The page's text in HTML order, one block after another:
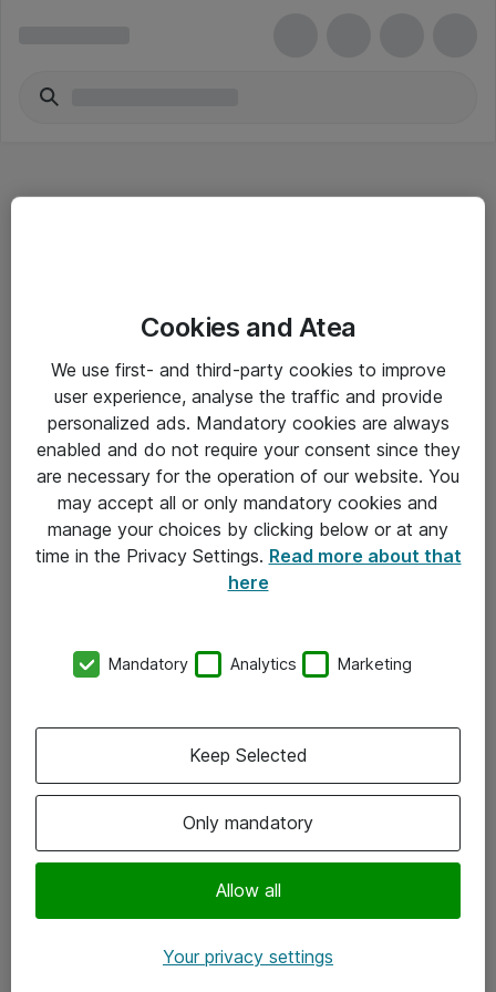
Driftsinformation
Allmänna och särskilda villkor
Integritetspolicy
Kontakt
Kontor
Följ oss
Instagram
Cookies and Atea
We use first- and third-party cookies to improve
user experience, analyse the traffic and provide
personalized ads. Mandatory cookies are always
enabled and do not require your consent since they
are necessary for the operation of our website. You
may accept all or only mandatory cookies and
manage your choices by clicking below or at any
time in the Privacy Settings. Read more about that
here
Mandatory Analytics Marketing
Only mandatory
Allow all
Keep Selected
Your privacy settings